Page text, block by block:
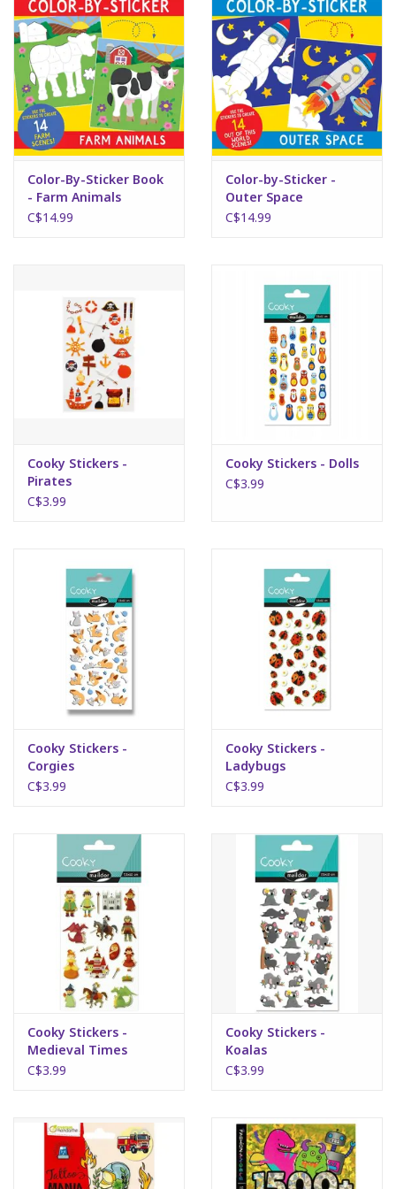
Art Supplies
Apparel
Baby & Toddler
Books
Puzzles
Summer Activities
Pick me Ups
Palm Pals
Dolls
Gift cards
Color-By-Sticker Book
- Farm Animals
C$14.99
Color-by-Sticker -
Outer Space
C$14.99
Cooky Stickers -
Pirates
C$3.99
Cooky Stickers - Dolls
C$3.99
Cooky Stickers -
Corgies
C$3.99
Cooky Stickers -
Ladybugs
C$3.99
Cooky Stickers -
Medieval Times
C$3.99
Cooky Stickers -
Koalas
C$3.99